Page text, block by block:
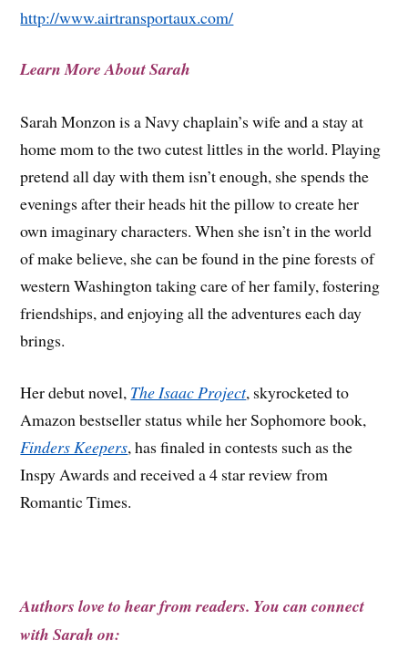
http://www.airtransportaux.com/
Learn More About Sarah
Sarah Monzon is a Navy chaplain’s wife and a stay at
home mom to the two cutest littles in the world. Playing
pretend all day with them isn’t enough, she spends the
evenings after their heads hit the pillow to create her
own imaginary characters. When she isn’t in the world
of make believe, she can be found in the pine forests of
western Washington taking care of her family, fostering
friendships, and enjoying all the adventures each day
brings.
Her debut novel, The Isaac Project, skyrocketed to
Amazon bestseller status while her Sophomore book,
Finders Keepers, has finaled in contests such as the
Inspy Awards and received a 4 star review from
Romantic Times.
Authors love to hear from readers. You can connect
with Sarah on: